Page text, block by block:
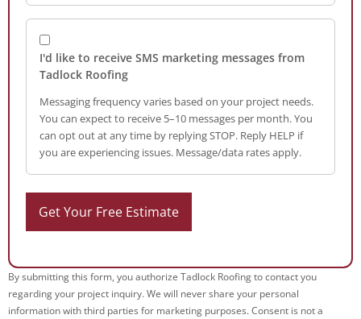
I'd like to receive SMS marketing messages from
Tadlock Roofing
Messaging frequency varies based on your project needs.
You can expect to receive 5–10 messages per month. You
can opt out at any time by replying STOP. Reply HELP if
you are experiencing issues. Message/data rates apply.
By submitting this form, you authorize Tadlock Roofing to contact you
regarding your project inquiry. We will never share your personal
information with third parties for marketing purposes. Consent is not a